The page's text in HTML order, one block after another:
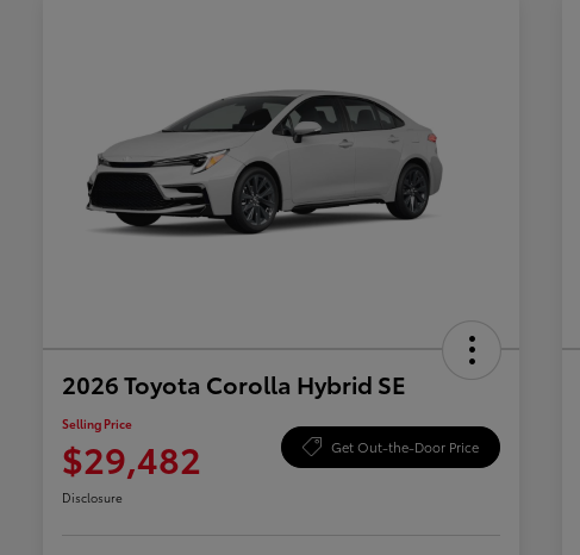
2026 Toyota Corolla Hybrid SE
Selling Price
$29,482 Get Out-the-Door Price
Disclosure